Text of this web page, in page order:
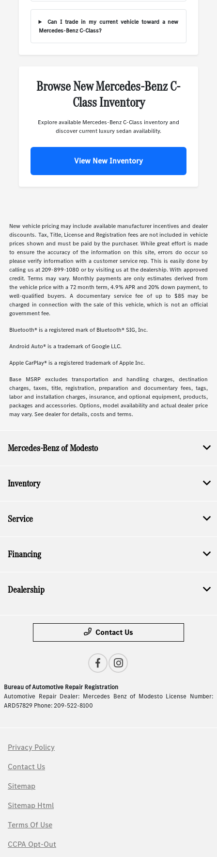
Can I trade in my current vehicle toward a new
Mercedes-Benz C-Class?
Browse New Mercedes-Benz C-
Class Inventory
Explore available Mercedes-Benz C-Class inventory and
discover current luxury sedan availability.
View New Inventory
New vehicle pricing may include available manufacturer incentives and dealer
discounts. Tax, Title, License and Registration fees are not included in vehicle
prices shown and must be paid by the purchaser. While great effort is made
to ensure the accuracy of the information on this site, errors do occur so
please verify information with a customer service rep. This is easily done by
calling us at 209-899-1080 or by visiting us at the dealership. With approved
credit. Terms may vary. Monthly payments are only estimates derived from
the vehicle price with a 72 month term, 4.9% APR and 20% down payment, to
well-qualified buyers. A documentary service fee of up to $85 may be
charged in connection with the sale of this vehicle, which is not an official
government fee.
Bluetooth® is a registered mark of Bluetooth® SIG, Inc.
Android Auto® is a trademark of Google LLC.
Apple CarPlay® is a registered trademark of Apple Inc.
Base MSRP excludes transportation and handling charges, destination
charges, taxes, title, registration, preparation and documentary fees, tags,
labor and installation charges, insurance, and optional equipment, products,
packages and accessories. Options, model availability and actual dealer price
may vary. See dealer for details, costs and terms.
Mercedes-Benz of Modesto
Inventory
Service
Financing
Dealership
Contact Us
Bureau of Automotive Repair Registration
Automotive Repair Dealer: Mercedes Benz of Modesto License Number:
ARD57829 Phone: 209-522-8100
Privacy Policy
Contact Us
Sitemap
Sitemap Html
Terms Of Use
CCPA Opt-Out